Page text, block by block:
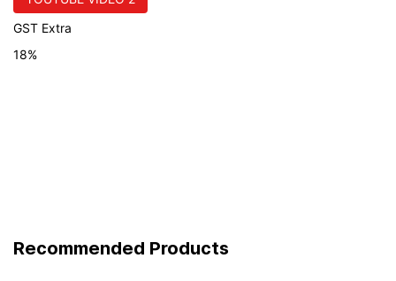
GST Extra
18%
Recommended Products